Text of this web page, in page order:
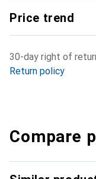
Price trend
30-day right of
Return policy
Compare